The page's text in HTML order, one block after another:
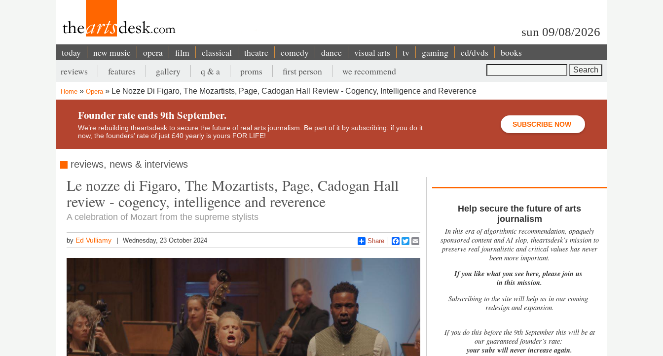
sun 09/08/2026
Main
navigation
today new music opera film classical theatre comedy dance visual arts tv gaming cd/dvds books
Secondary
menu
reviews features gallery q & a proms first person we recommend
Breadcrumb
Home Opera Le Nozze Di Figaro, The Mozartists, Page, Cadogan Hall Review - Cogency, Intelligence and Reverence
Founder rate ends 9th September.
We’re rebuilding theartsdesk to secure the future of real arts journalism. Be part of it by subscribing: if you do it
now, the founders’ rate of just £40 yearly is yours FOR LIFE!
SUBSCRIBE NOW
reviews, news & interviews
Le nozze di Figaro, The Mozartists, Page, Cadogan Hall
review - cogency, intelligence and reverence
A celebration of Mozart from the supreme stylists
by Ed Vulliamy Wednesday, 23 October 2024 Share Facebook
Twitter
Help secure the future of arts
journalism
In this era of algorithmic recommendation, opaquely
sponsored content and AI slop, theartsdesk’s mission to
preserve real journalistic and critical values has never
been more important.
If you like what you see here, please join us
in this mission.
Subscribing to the site will help us in our coming
redesign and expansion.
Ifyou do this before the 9th September this will be at
our guaranteed founder’s rate:
your subs will never increase again.